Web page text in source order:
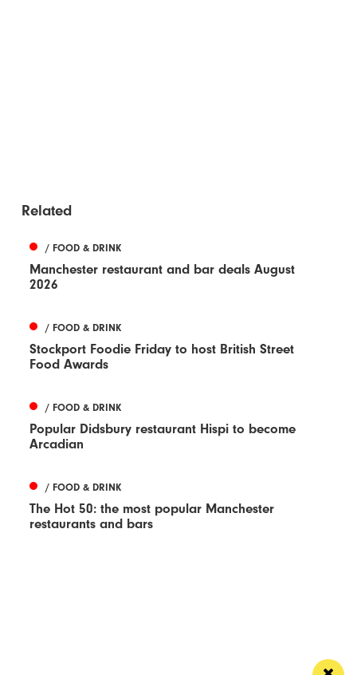
Related
/ FOOD & DRINK
Manchester restaurant and bar deals August
2026
/ FOOD & DRINK
Stockport Foodie Friday to host British Street
Food Awards
/ FOOD & DRINK
Popular Didsbury restaurant Hispi to become
Arcadian
/ FOOD & DRINK
The Hot 50: the most popular Manchester
restaurants and bars